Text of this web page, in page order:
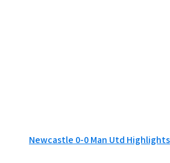
Newcastle 0-0 Man Utd Highlights